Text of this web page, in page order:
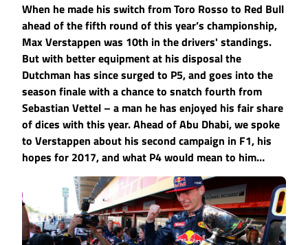
When he made his switch from Toro Rosso to Red Bull
ahead of the fifth round of this year’s championship,
Max Verstappen was 10th in the drivers' standings.
But with better equipment at his disposal the
Dutchman has since surged to P5, and goes into the
season finale with a chance to snatch fourth from
Sebastian Vettel – a man he has enjoyed his fair share
of dices with this year. Ahead of Abu Dhabi, we spoke
to Verstappen about his second campaign in F1, his
hopes for 2017, and what P4 would mean to him…